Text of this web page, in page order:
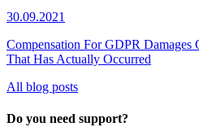
30.09.2021
Compensation For GDPR
That Has Actually Occurred
All blog posts
Do you need support?